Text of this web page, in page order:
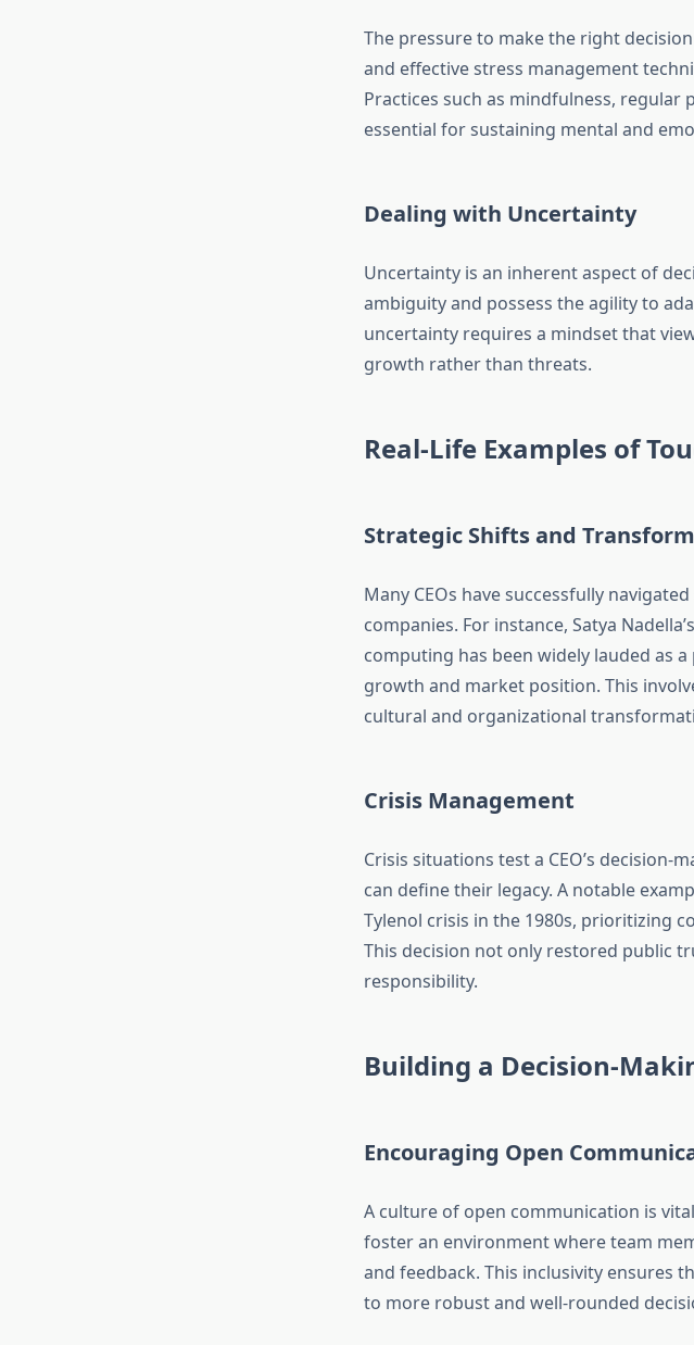
The pressure to make the right
and effective stress management
Practices such as mindfulness, regular
essential for sustaining mental and
Dealing with Uncertainty
Uncertainty is an inherent aspect of
ambiguity and possess the agility to
uncertainty requires a mindset that
growth rather than threats.
Real-Life Examples of
Strategic Shifts and
Many CEOs have successfully
companies. For instance, Satya
computing has been widely lauded as
growth and market position. This
cultural and organizational
Crisis Management
Crisis situations test a CEO’s decision-
can define their legacy. A notable
Tylenol crisis in the 1980s, prioritizing
This decision not only restored public
responsibility.
Building a Decision-
Encouraging Open
A culture of open communication is
foster an environment where team
and feedback. This inclusivity ensures
to more robust and well-rounded